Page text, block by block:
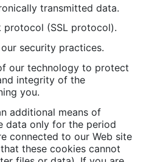
transmitted data.
protocol (SSL protocol).
security practices.
our technology to protect
integrity of the
you.
additional means of
data only for the period
connected to our Web site
these cookies cannot